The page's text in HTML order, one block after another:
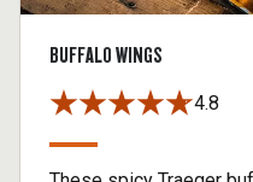
BUFFALO WINGS
4.8